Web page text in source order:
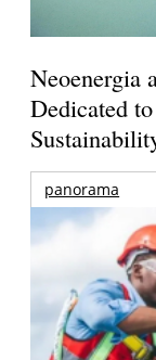
Neoenergia
Dedicated
panorama